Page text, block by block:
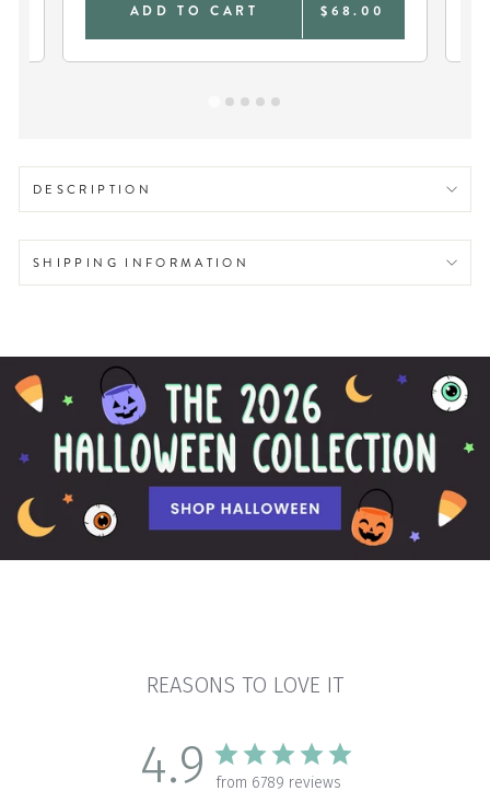
ADD TO CART $68.00
DESCRIPTION
SHIPPING INFORMATION
REASONS TO LOVE IT
4.9 from 6789 reviews